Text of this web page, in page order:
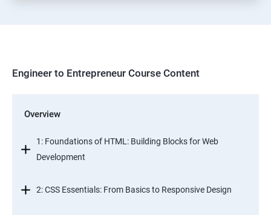
Engineer to Entrepreneur Course Content
Overview
1: Foundations of HTML: Building Blocks for Web
Development
2: CSS Essentials: From Basics to Responsive Design